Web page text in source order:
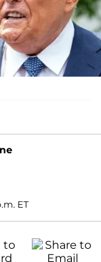
ET